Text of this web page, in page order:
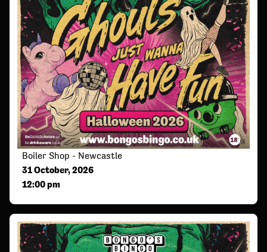
Boiler Shop - Newcastle
31 October, 2026
12:00 pm